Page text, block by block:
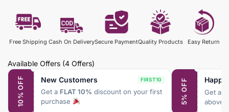
Free Shipping Cash On DeliverySecure PaymentQuality Products Easy Return
Available Offers (4 Offers)
10% OFF New Customers FIRST10
Get a FLAT 10% discount on your first
purchase
5% OFF Get a
above